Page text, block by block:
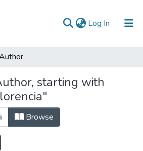
Log In (current)
starting with
Browse